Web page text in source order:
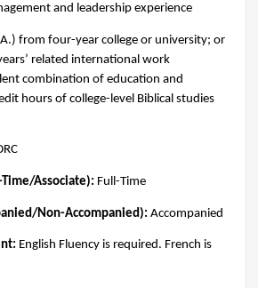
and leadership experience
A.) from four-year college or university; or
related international work
combination of education and
hours of college-level Biblical studies
Time/Associate): Full-Time
Non-Accompanied):Accompanied
English Fluency is required. French is